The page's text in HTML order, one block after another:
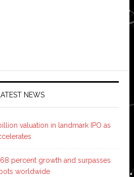
LATEST NEWS
valuation in landmark IPO as
percent growth and surpasses
worldwide